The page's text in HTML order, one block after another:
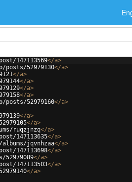
147113569</a>
52979130</a>
</a>
</a>
</a>
</a>
52979160</a>
</a>
</a>
ruqzjnzq</a>
147113635</a>
jqvnhzaa</a>
147113698</a>
</a>
147113503</a>
</a>